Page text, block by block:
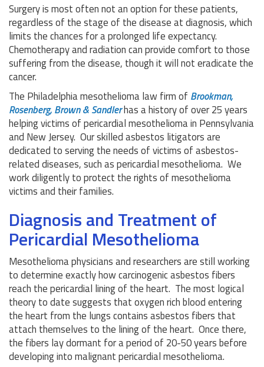
Surgery is most often not an option for these patients,
regardless of the stage of the disease at diagnosis, which
limits the chances for a prolonged life expectancy.
Chemotherapy and radiation can provide comfort to those
suffering from the disease, though it will not eradicate the
cancer.
The Philadelphia mesothelioma law firm of Brookman,
Rosenberg, Brown & Sandlerhas a history of over 25 years
helping victims of pericardial mesothelioma in Pennsylvania
and New Jersey. Our skilled asbestos litigators are
dedicated to serving the needs of victims of asbestos-
related diseases, such as pericardial mesothelioma. We
work diligently to protect the rights of mesothelioma
victims and their families.
Diagnosis and Treatment of
Pericardial Mesothelioma
Mesothelioma physicians and researchers are still working
to determine exactly how carcinogenic asbestos fibers
reach the pericardial lining of the heart. The most logical
theory to date suggests that oxygen rich blood entering
the heart from the lungs contains asbestos fibers that
attach themselves to the lining of the heart. Once there,
the fibers lay dormant for a period of 20-50 years before
developing into malignant pericardial mesothelioma.